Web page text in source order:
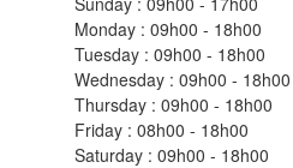
Monday : 09h00 - 18h00
Tuesday : 09h00 - 18h00
Wednesday : 09h00 - 18h00
Thursday : 09h00 - 18h00
Friday : 08h00 - 18h00
Saturday : 09h00 - 18h00